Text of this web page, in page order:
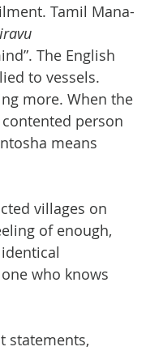
Tamil Mana-
The English
to vessels.
more. When the
person
means
villages on
of enough,
who knows
statements,